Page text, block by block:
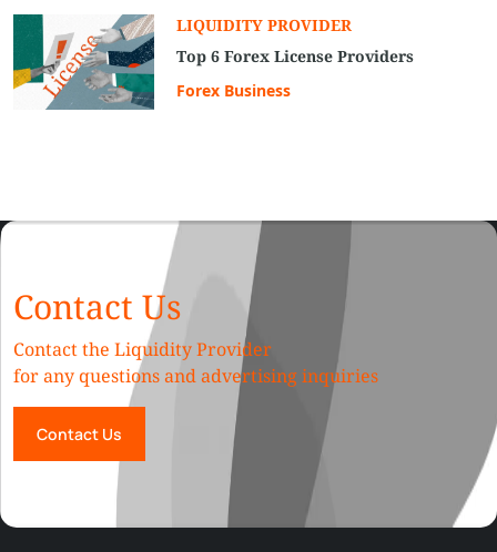
LIQUIDITY PROVIDER
Top 6 Forex License Providers
Forex Business
Contact Us
Contact the Liquidity Provider
for any questions and advertising inquiries
Contact Us